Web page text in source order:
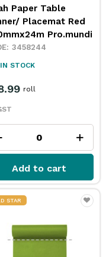
Paper Table
Placemat Red
Pro.mundi
3458244
IN STOCK
roll
Add to cart
STAR